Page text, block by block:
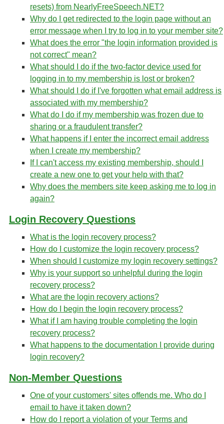
resets) from NearlyFreeSpeech.NET?
Why do I get redirected to the login page without an
error message when I try to log in to your member site?
What does the error "the login information provided is
not correct" mean?
What should I do if the two-factor device used for
logging in to my membership is lost or broken?
What should I do if I've forgotten what email address is
associated with my membership?
What do I do if my membership was frozen due to
sharing or a fraudulent transfer?
What happens if I enter the incorrect email address
when I create my membership?
If I can't access my existing membership, should I
create a new one to get your help with that?
Why does the members site keep asking me to log in
again?
Login Recovery Questions
What is the login recovery process?
How do I customize the login recovery process?
When should I customize my login recovery settings?
Why is your support so unhelpful during the login
recovery process?
What are the login recovery actions?
How do I begin the login recovery process?
What if I am having trouble completing the login
recovery process?
What happens to the documentation I provide during
login recovery?
Non-Member Questions
One of your customers' sites offends me. Who do I
email to have it taken down?
How do I report a violation of your Terms and